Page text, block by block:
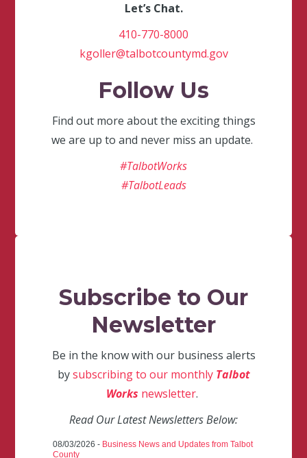
Let’s Chat.
410-770-8000
kgoller@talbotcountymd.gov
Follow Us
Find out more about the exciting things
we are up to and never miss an update.
#TalbotWorks
#TalbotLeads
Subscribe to Our
Newsletter
Be in the know with our business alerts
bysubscribing to our monthly Talbot
Works newsletter.
Read Our Latest Newsletters Below:
08/03/2026 - Business News and Updates from Talbot
County